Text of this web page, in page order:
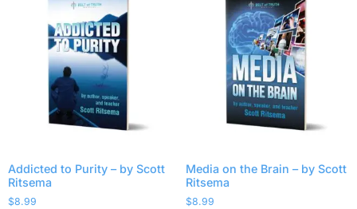
Addicted to Purity – by Scott
Ritsema
$8.99
Media on the Brain – by Scott
Ritsema
$8.99